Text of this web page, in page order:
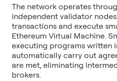
The network operates
independent validator
transactions and execute
Ethereum Virtual Machine.
executing programs written
automatically carry out
are met, eliminating
brokers.